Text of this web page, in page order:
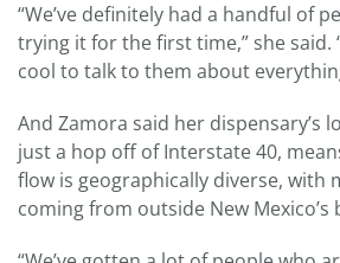
“We’ve definitely had a handful of
trying it for the first time,” she said.
cool to talk to them about
And Zamora said her dispensary’s
just a hop off of Interstate 40,
flow is geographically diverse, with
coming from outside New Mexico’s